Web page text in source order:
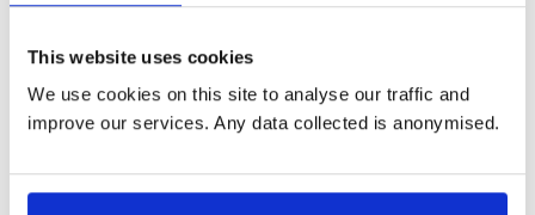
This website uses cookies
We use cookies on this site to analyse our traffic and
improve our services. Any data collected is anonymised.
medicines are prescribed appropriately.
paper contains full background information for
or refer to while responding.